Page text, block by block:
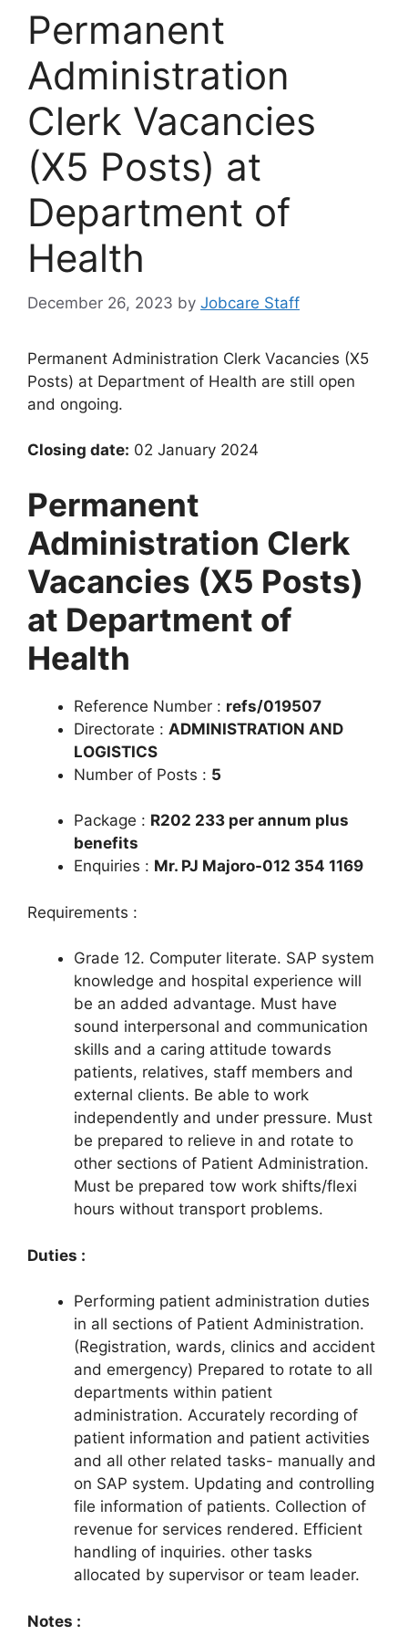
Permanent
Administration
Clerk Vacancies
(X5 Posts) at
Department of
Health
December 26, 2023 by Jobcare Staff
Permanent Administration Clerk Vacancies (X5
Posts) at Department of Health are still open
and ongoing.
Closing date: 02 January 2024
Permanent
Administration Clerk
Vacancies (X5 Posts)
at Department of
Health
Reference Number : refs/019507
Directorate : ADMINISTRATION AND
LOGISTICS
Number of Posts : 5
Package : R202 233 per annum plus
benefits
Enquiries : Mr. PJ Majoro-012 354 1169
Requirements :
Grade 12. Computer literate. SAP system
knowledge and hospital experience will
be an added advantage. Must have
sound interpersonal and communication
skills and a caring attitude towards
patients, relatives, staff members and
external clients. Be able to work
independently and under pressure. Must
be prepared to relieve in and rotate to
other sections of Patient Administration.
Must be prepared tow work shifts/flexi
hours without transport problems.
Duties :
Performing patient administration duties
in all sections of Patient Administration.
(Registration, wards, clinics and accident
and emergency) Prepared to rotate to all
departments within patient
administration. Accurately recording of
patient information and patient activities
and all other related tasks- manually and
on SAP system. Updating and controlling
file information of patients. Collection of
revenue for services rendered. Efficient
handling of inquiries. other tasks
allocated by supervisor or team leader.
Notes :